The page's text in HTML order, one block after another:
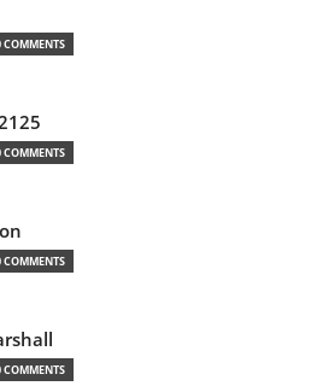
COMMENTS
COMMENTS
COMMENTS
COMMENTS